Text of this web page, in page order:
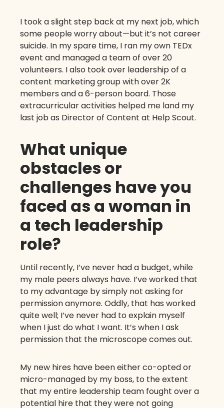
I took a slight step back at my next job, which
some people worry about—but it’s not career
suicide. In my spare time, I ran my own TEDx
event and managed a team of over 20
volunteers. I also took over leadership of a
content marketing group with over 2K
members and a 6-person board. Those
extracurricular activities helped me land my
last job as Director of Content at Help Scout.
What unique
obstacles or
challenges have you
faced as a woman in
a tech leadership
role?
Until recently, I’ve never had a budget, while
my male peers always have. I’ve worked that
to my advantage by simply not asking for
permission anymore. Oddly, that has worked
quite well; I’ve never had to explain myself
when I just do what I want. It’s when I ask
permission that the microscope comes out.
My new hires have been either co-opted or
micro-managed by my boss, to the extent
that my entire leadership team fought over a
potential hire that they were not going